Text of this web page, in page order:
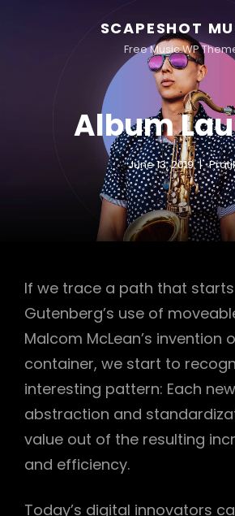
SCAPESHOT
Free Music WP
Album
June 13, 2019
If we trace a path that
Gutenberg’s use of
Malcom McLean’s invention
container, we start to
interesting pattern: Each
abstraction and
value out of the resulting
and efficiency.
Today’s digital innovators